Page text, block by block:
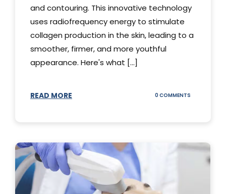
and contouring. This innovative technology
uses radiofrequency energy to stimulate
collagen production in the skin, leading to a
smoother, firmer, and more youthful
appearance. Here's what [...]
READ MORE 0 COMMENTS
ABOUT
THERMAGE